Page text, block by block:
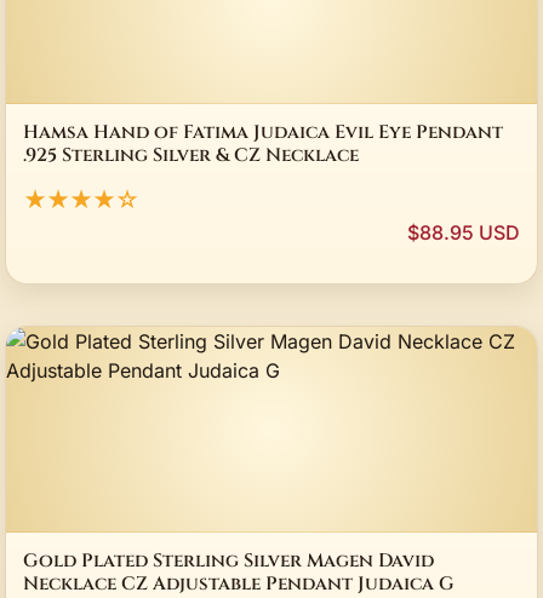
Hamsa Hand of Fatima Judaica Evil Eye Pendant
.925 Sterling Silver & CZ Necklace
★★★★☆
$88.95 USD
Gold Plated Sterling Silver Magen David
Necklace CZ Adjustable Pendant Judaica G